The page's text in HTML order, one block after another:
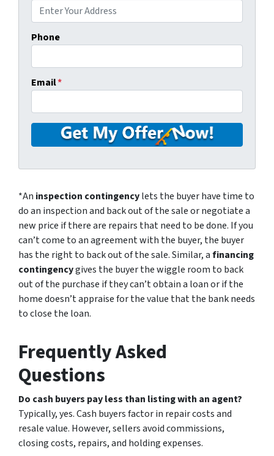
Phone
Email*
*An inspection contingencylets the buyer have time to
do an inspection and back out of the sale or negotiate a
new price if there are repairs that need to be done. If you
can’t come to an agreement with the buyer, the buyer
has the right to back out of the sale. Similar, afinancing
contingencygives the buyer the wiggle room to back
out of the purchase if they can’t obtain a loan or if the
home doesn’t appraise for the value that the bank needs
to close the loan.
Frequently Asked
Questions
Do cash buyers pay less than listing with an agent?
Typically, yes. Cash buyers factor in repair costs and
resale value. However, sellers avoid commissions,
closing costs, repairs, and holding expenses.